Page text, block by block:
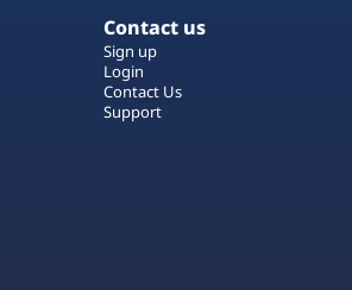
Contact us
Sign up
Login
Contact Us
Support